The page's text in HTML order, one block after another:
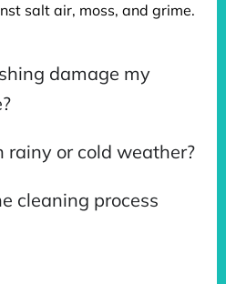
salt air, moss, and grime.
damage my
rainy or cold weather?
cleaning process